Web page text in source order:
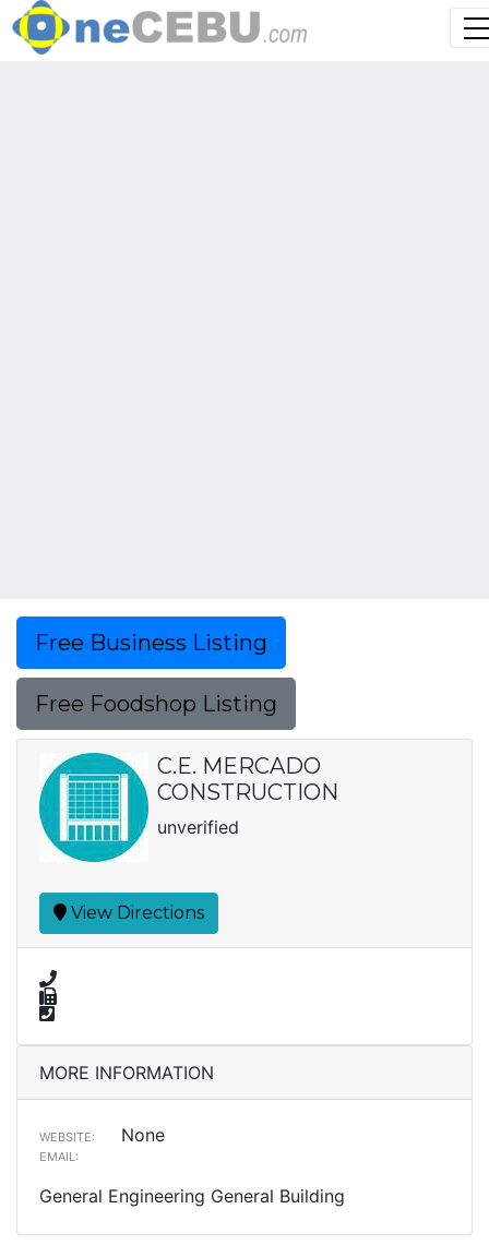
Free Business Listing
Free Foodshop Listing
C.E. MERCADO
CONSTRUCTION
unverified
View Directions
MORE INFORMATION
WEBSITE: None
EMAIL:
General Engineering General Building